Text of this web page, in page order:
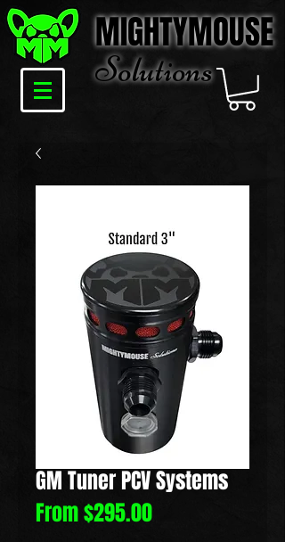
MIGHTYMOUSE
Solutions
GM Tuner PCV Systems
From$295.00Sale